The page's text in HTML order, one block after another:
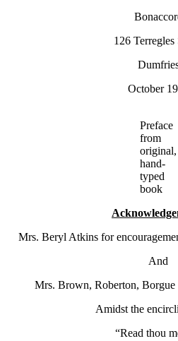
126 Terregles
October
Preface
from
original,
hand-
typed
book
Mrs. Beryl Atkins for
And
Mrs. Brown, Roberton, Borgue
Amidst the
“Read thou